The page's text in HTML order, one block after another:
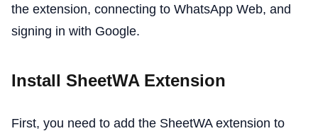
the extension, connecting to WhatsApp Web, and
signing in with Google.
Install SheetWA Extension
First, you need to add the SheetWA extension to